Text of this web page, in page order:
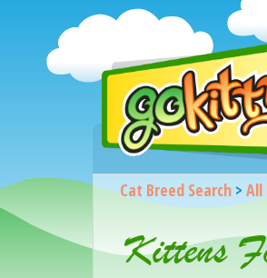
Cat Breed Search> All
Kittens